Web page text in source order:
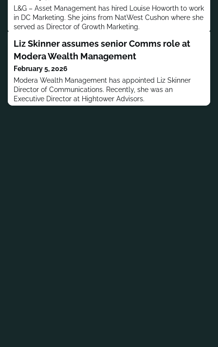
L&G – Asset Management has hired Louise Howorth to work
in DC Marketing. She joins from NatWest Cushon where she
served as Director of Growth Marketing.
Liz Skinner assumes senior Comms role at
Modera Wealth Management
February 5, 2026
Modera Wealth Management has appointed Liz Skinner
Director of Communications. Recently, she was an
Executive Director at Hightower Advisors.